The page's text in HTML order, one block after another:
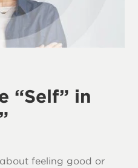
“Self” in
feeling good or